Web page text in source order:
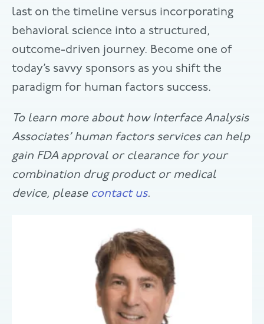
last on the timeline versus incorporating
behavioral science into a structured,
outcome-driven journey. Become one of
today’s savvy sponsors as you shift the
paradigm for human factors success.
To learn more about how Interface Analysis
Associates’ human factors services can help
gain FDA approval or clearance for your
combination drug product or medical
device, please contact us.